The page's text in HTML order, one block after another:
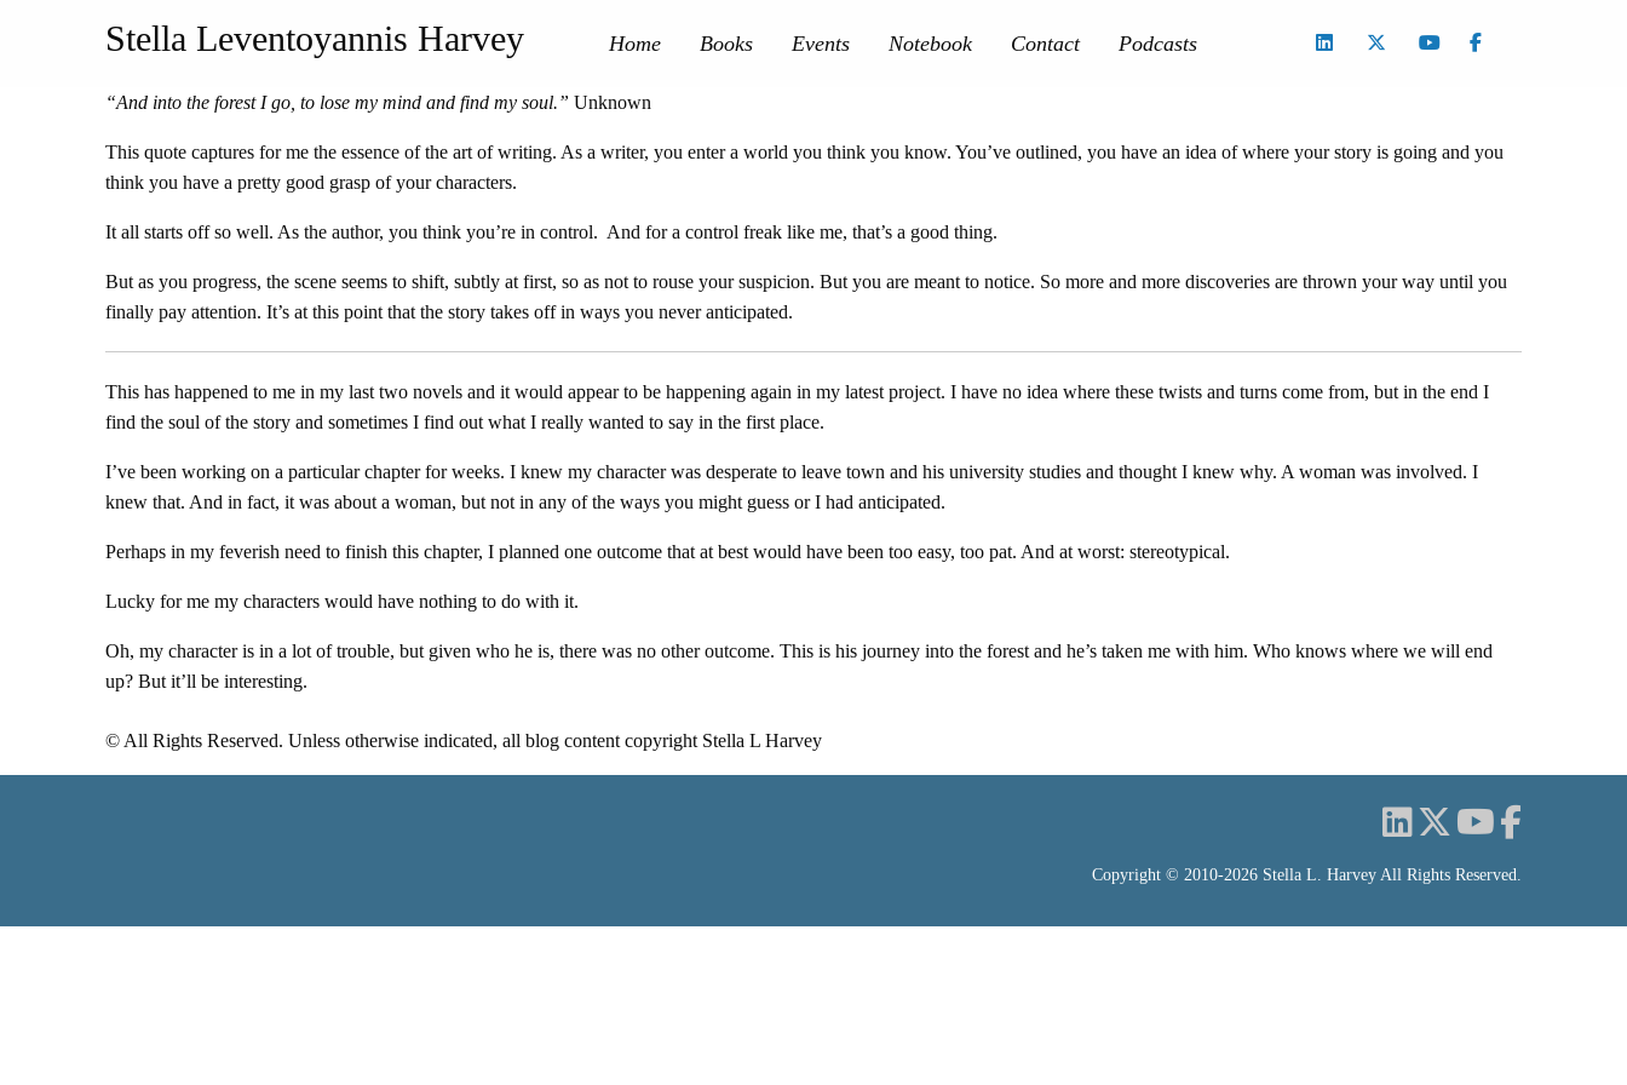
Stella Leventoyannis Harvey Home Books Events Notebook Contact Podcasts
“And into the forest I go, to lose my mind and find my soul.” Unknown
This quote captures for me the essence of the art of writing. As a writer, you enter a world you think you know. You’ve outlined, you have an idea of where your story is going and you
think you have a pretty good grasp of your characters.
It all starts off so well. As the author, you think you’re in control. And for a control freak like me, that’s a good thing.
But as you progress, the scene seems to shift, subtly at first, so as not to rouse your suspicion. But you are meant to notice. So more and more discoveries are thrown your way until you
finally pay attention. It’s at this point that the story takes off in ways you never anticipated.
This has happened to me in my last two novels and it would appear to be happening again in my latest project. I have no idea where these twists and turns come from, but in the end I
find the soul of the story and sometimes I find out what I really wanted to say in the first place.
I’ve been working on a particular chapter for weeks. I knew my character was desperate to leave town and his university studies and thought I knew why. A woman was involved. I
knew that. And in fact, it was about a woman, but not in any of the ways you might guess or I had anticipated.
Perhaps in my feverish need to finish this chapter, I planned one outcome that at best would have been too easy, too pat. And at worst: stereotypical.
Lucky for me my characters would have nothing to do with it.
Oh, my character is in a lot of trouble, but given who he is, there was no other outcome. This is his journey into the forest and he’s taken me with him. Who knows where we will end
up? But it’ll be interesting.
© All Rights Reserved. Unless otherwise indicated, all blog content copyright Stella L Harvey
Copyright © 2010-2026 Stella L. Harvey All Rights Reserved.